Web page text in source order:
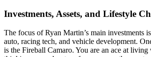
Investments, Assets, and Lifestyle
The focus of Ryan Martin’s main investments
auto, racing tech, and vehicle development.
is the Fireball Camaro. You are an ace at